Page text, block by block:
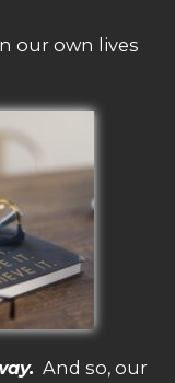
our own lives
And so, our